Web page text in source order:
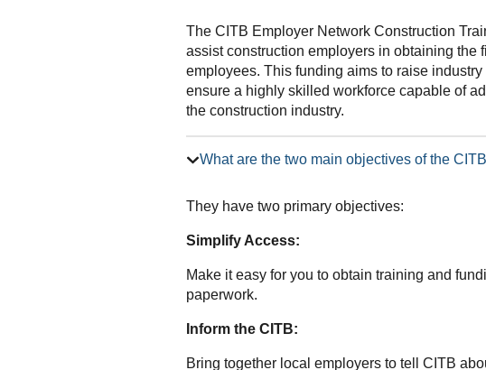
The CITB Employer Network Construction
assist construction employers in obtaining the
employees. This funding aims to raise
ensure a highly skilled workforce capable of
the construction industry.
What are the two main objectives of the
They have two primary objectives:
Simplify Access:
Make it easy for you to obtain training and
paperwork.
Inform the CITB:
Bring together local employers to tell CITB